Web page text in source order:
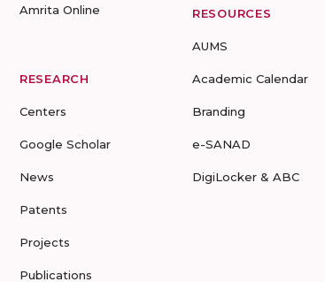
Amrita Online
RESEARCH
Centers
Google Scholar
News
Patents
Projects
Publications
RESOURCES
AUMS
Academic Calendar
Branding
e-SANAD
DigiLocker & ABC